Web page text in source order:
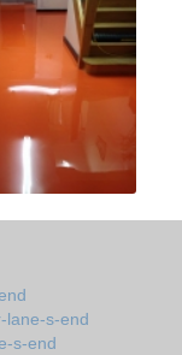
lane-s-end
s-end